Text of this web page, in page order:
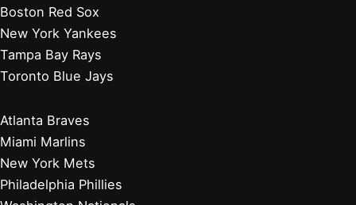
Boston Red Sox
New York Yankees
Tampa Bay Rays
Toronto Blue Jays
Atlanta Braves
Miami Marlins
New York Mets
Philadelphia Phillies